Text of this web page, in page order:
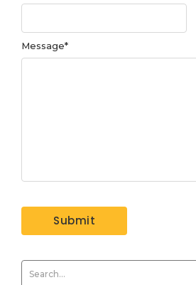
Message*